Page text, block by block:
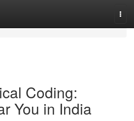
Coding:
You in India